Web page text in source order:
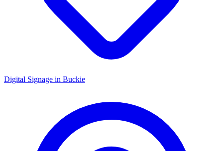
Digital Signage in Buckie